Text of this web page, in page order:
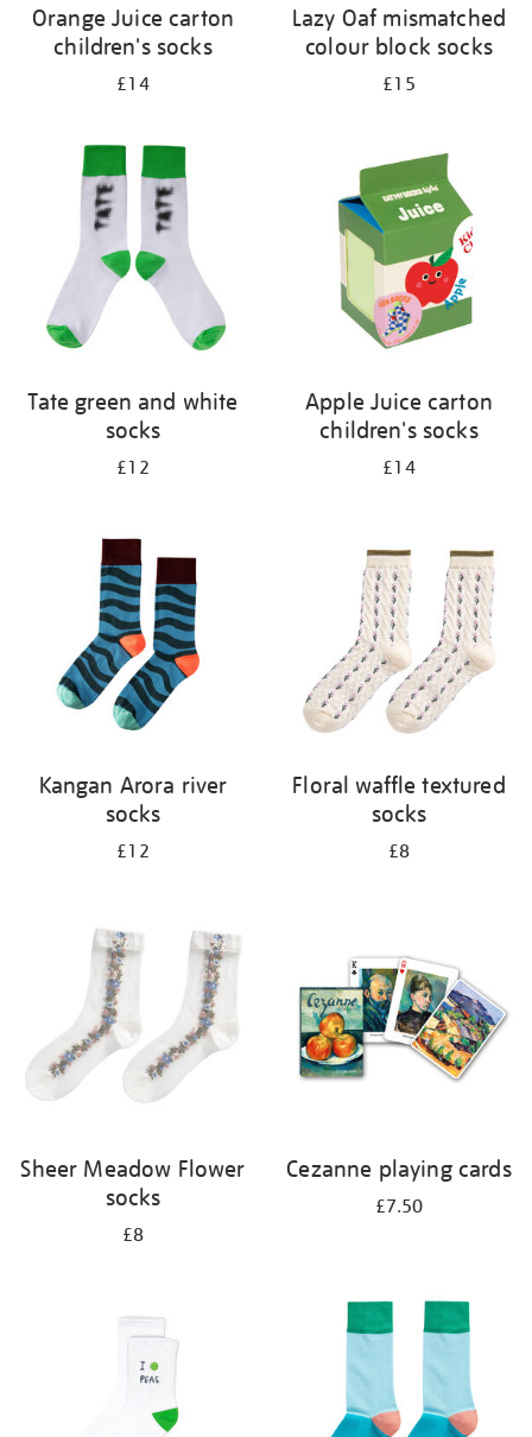
Orange Juice carton
children's socks
£14
Lazy Oaf mismatched
colour block socks
£15
Tate green and white
socks
£12
Apple Juice carton
children's socks
£14
Kangan Arora river
socks
£12
Floral waffle textured
socks
£8
Sheer Meadow Flower
socks
£8
Cezanne playing cards
£7.50